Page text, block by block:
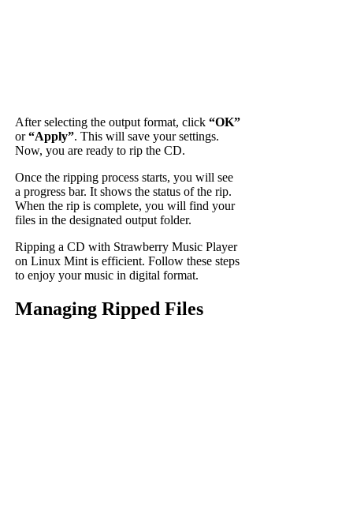
After selecting the output format, click“OK”
or“Apply”. This will save your settings.
Now, you are ready to rip the CD.
Once the ripping process starts, you will see
a progress bar. It shows the status of the rip.
When the rip is complete, you will find your
files in the designated output folder.
Ripping a CD with Strawberry Music Player
on Linux Mint is efficient. Follow these steps
to enjoy your music in digital format.
Managing Ripped Files